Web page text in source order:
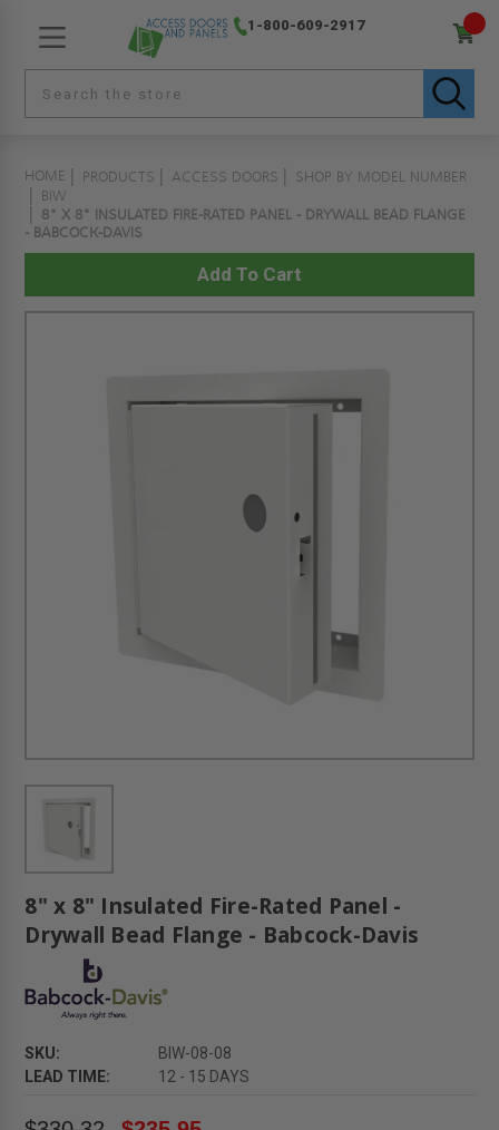
1-800-609-2917
HOME PRODUCTS ACCESS DOORS
SHOP BY MODEL NUMBER
BIW
8" X 8" INSULATED FIRE-RATED PANEL - DRYWALL BEAD FLANGE
- BABCOCK-DAVIS
8" x 8" Insulated Fire-Rated Panel -
Drywall Bead Flange - Babcock-Davis
SKU:
BIW-08-08
LEAD TIME:
12 - 15 DAYS